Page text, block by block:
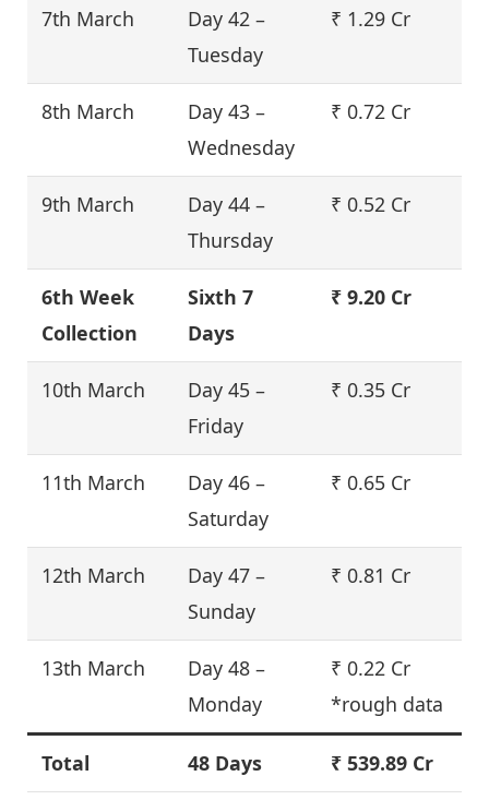
7th March
Day 42 –
Tuesday
₹ 1.29 Cr
8th March
Day 43 –
Wednesday
₹ 0.72 Cr
9th March
Day 44 –
Thursday
₹ 0.52 Cr
6th Week
Collection
Sixth 7
Days
₹ 9.20 Cr
10th March
Day 45 –
Friday
₹ 0.35 Cr
11th March
Day 46 –
Saturday
₹ 0.65 Cr
12th March
Day 47 –
Sunday
₹ 0.81 Cr
13th March
Day 48 –
Monday
₹ 0.22 Cr
*rough data
Total 48 Days ₹ 539.89 Cr